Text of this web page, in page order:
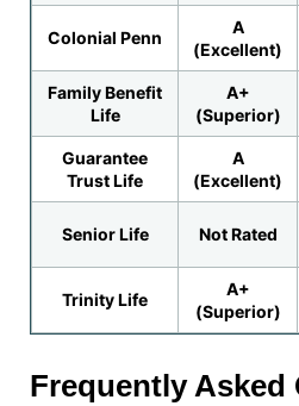
Colonial Penn
A
(Excellent)
Family Benefit
Life
A+
(Superior)
Guarantee
Trust Life
A
(Excellent)
Senior Life Not Rated
Trinity Life
A+
(Superior)
Frequently Asked